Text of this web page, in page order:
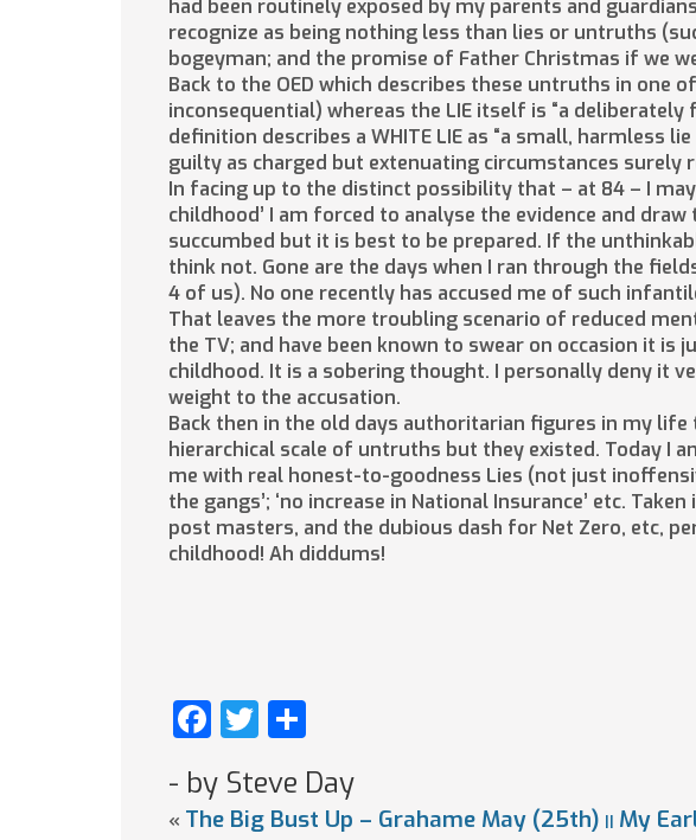
had been routinely exposed by my parents and
recognize as being nothing less than lies or untruths
bogeyman; and the promise of Father Christmas if we
Back to the OED which describes these untruths in one
inconsequential) whereas the LIE itself is “a
definition describes a WHITE LIE as “a small, harmless
guilty as charged but extenuating circumstances
In facing up to the distinct possibility that – at 84 – I
childhood’ I am forced to analyse the evidence and
succumbed but it is best to be prepared. If the
think not. Gone are the days when I ran through the
4 of us). No one recently has accused me of such
That leaves the more troubling scenario of reduced
the TV; and have been known to swear on occasion it
childhood. It is a sobering thought. I personally deny it
weight to the accusation.
Back then in the old days authoritarian figures in my
hierarchical scale of untruths but they existed. Today I
me with real honest-to-goodness Lies (not just
the gangs’; ‘no increase in National Insurance’ etc.
post masters, and the dubious dash for Net Zero, etc,
childhood! Ah diddums!
Facebook
Twitter
- by Steve Day
« The Big Bust Up – Grahame May (25th) || My